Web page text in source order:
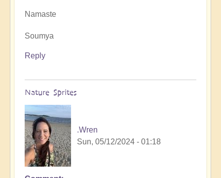
Namaste
Soumya
Reply
Nature Sprites
.Wren
Sun, 05/12/2024 - 01:18